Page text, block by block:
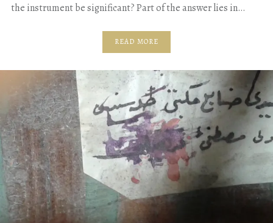
the instrument be significant? Part of the answer lies in…
READ MORE